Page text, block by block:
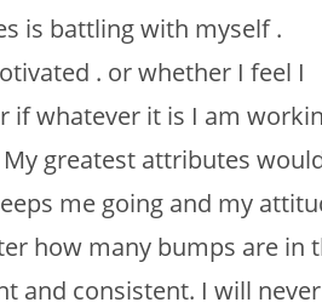
is battling with myself .
. or whether I feel I
if whatever it is I am
greatest attributes
me going and my
how many bumps are in
and consistent. I will